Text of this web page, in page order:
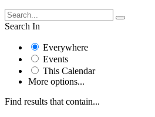
Search In
Everywhere
Events
This Calendar
More options...
Find results that contain...